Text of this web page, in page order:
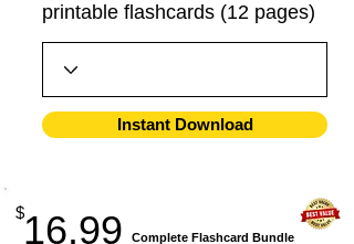
printable flashcards (12 pages)
Instant Download
16.99
$
​Complete Flashcard Bundle